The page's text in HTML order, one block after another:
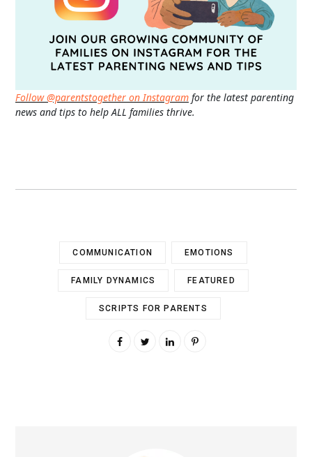
Follow @parentstogether on Instagram for the latest parenting
news and tips to help ALL families thrive.
COMMUNICATION EMOTIONS
FAMILY DYNAMICS FEATURED
SCRIPTS FOR PARENTS